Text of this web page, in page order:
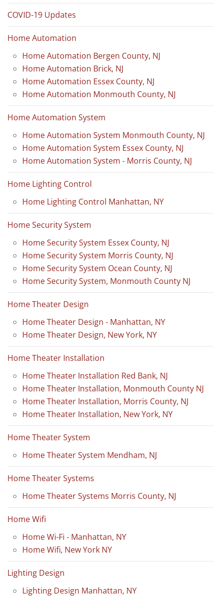
COVID-19 Updates
Home Automation
Home Automation Bergen County, NJ
Home Automation Brick, NJ
Home Automation Essex County, NJ
Home Automation Monmouth County, NJ
Home Automation System
Home Automation System Monmouth County, NJ
Home Automation System Essex County, NJ
Home Automation System - Morris County, NJ
Home Lighting Control
Home Lighting Control Manhattan, NY
Home Security System
Home Security System Essex County, NJ
Home Security System Morris County, NJ
Home Security System Ocean County, NJ
Home Security System, Monmouth County NJ
Home Theater Design
Home Theater Design - Manhattan, NY
Home Theater Design, New York, NY
Home Theater Installation
Home Theater Installation Red Bank, NJ
Home Theater Installation, Monmouth County NJ
Home Theater Installation, Morris County, NJ
Home Theater Installation, New York, NY
Home Theater System
Home Theater System Mendham, NJ
Home Theater Systems
Home Theater Systems Morris County, NJ
Home Wifi
Home Wi-Fi - Manhattan, NY
Home Wifi, New York NY
Lighting Design
Lighting Design Manhattan, NY